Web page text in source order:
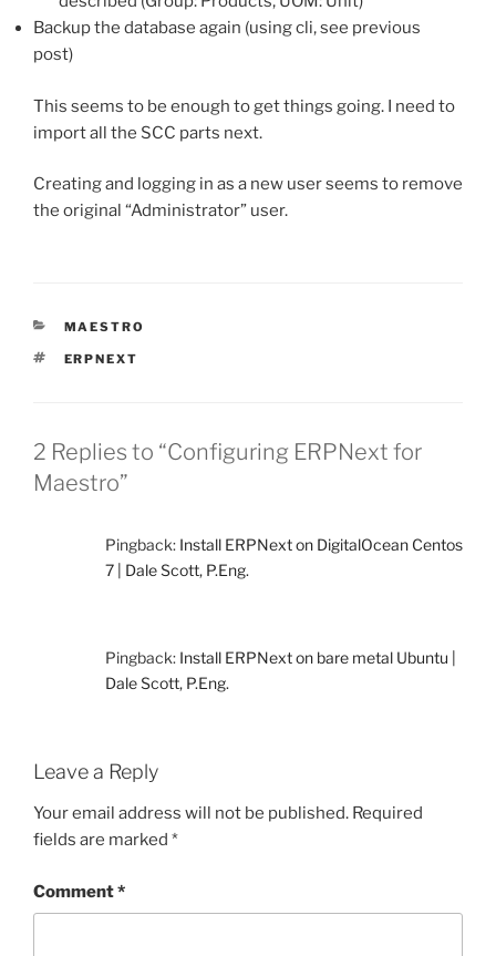
Backup the database again (using cli, see previous
post)
This seems to be enough to get things going. I need to
import all the SCC parts next.
Creating and logging in as a new user seems to remove
the original “Administrator” user.
CATEGORIES
MAESTRO
TAGS
ERPNEXT
2 Replies to “Configuring ERPNext for
Maestro”
Pingback: Install ERPNext on DigitalOcean Centos
7 | Dale Scott, P.Eng.
Pingback: Install ERPNext on bare metal Ubuntu |
Dale Scott, P.Eng.
Leave a Reply
Your email address will not be published. Required
fields are marked *
Comment*